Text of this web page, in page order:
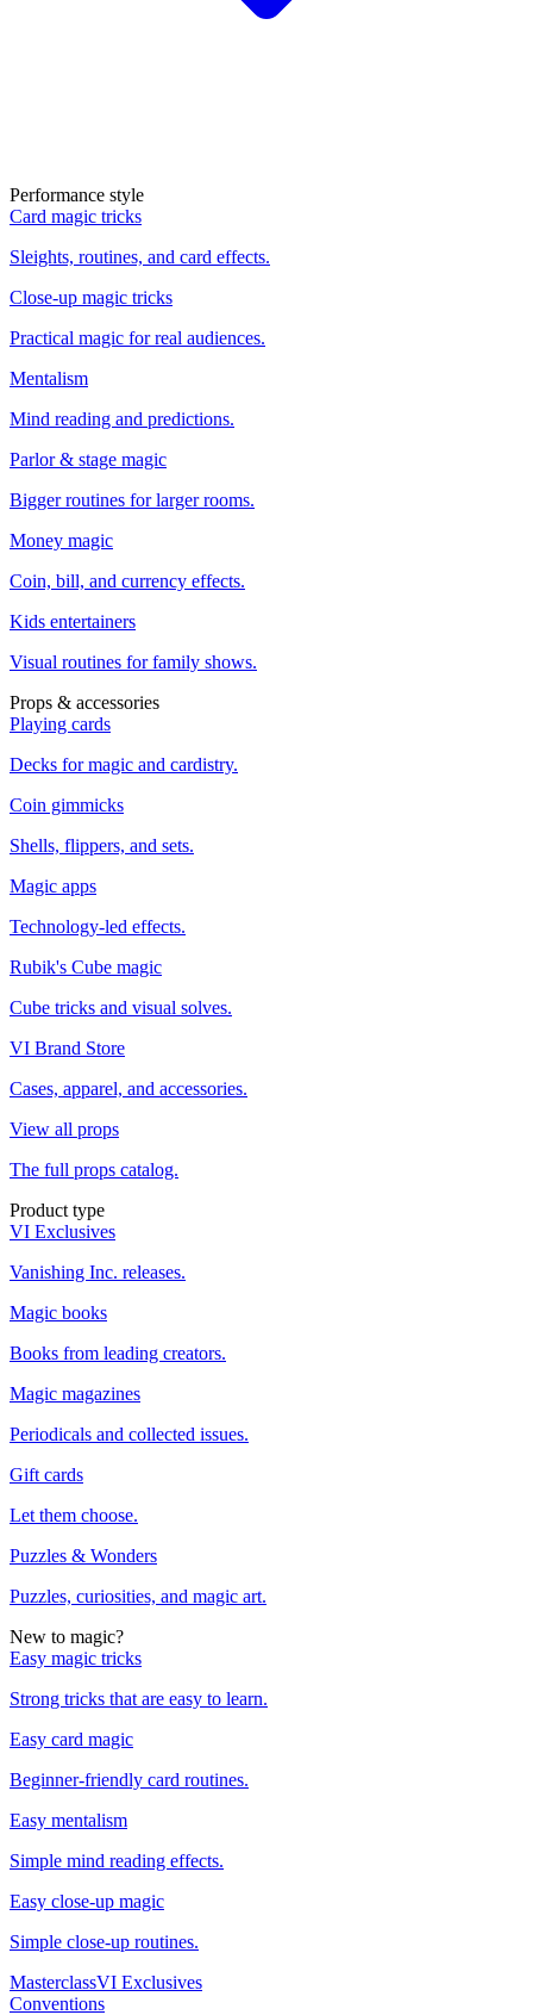
Performance style
Card magic tricks
Sleights, routines, and card effects.
Close-up magic tricks
Practical magic for real audiences.
Mentalism
Mind reading and predictions.
Parlor & stage magic
Bigger routines for larger rooms.
Money magic
Coin, bill, and currency effects.
Kids entertainers
Visual routines for family shows.
Props & accessories
Playing cards
Decks for magic and cardistry.
Coin gimmicks
Shells, flippers, and sets.
Magic apps
Technology-led effects.
Rubik's Cube magic
Cube tricks and visual solves.
VI Brand Store
Cases, apparel, and accessories.
View all props
The full props catalog.
Product type
VI Exclusives
Vanishing Inc. releases.
Magic books
Books from leading creators.
Magic magazines
Periodicals and collected issues.
Gift cards
Let them choose.
Puzzles & Wonders
Puzzles, curiosities, and magic art.
New to magic?
Easy magic tricks
Strong tricks that are easy to learn.
Easy card magic
Beginner-friendly card routines.
Easy mentalism
Simple mind reading effects.
Easy close-up magic
Simple close-up routines.
MasterclassVI Exclusives
Conventions